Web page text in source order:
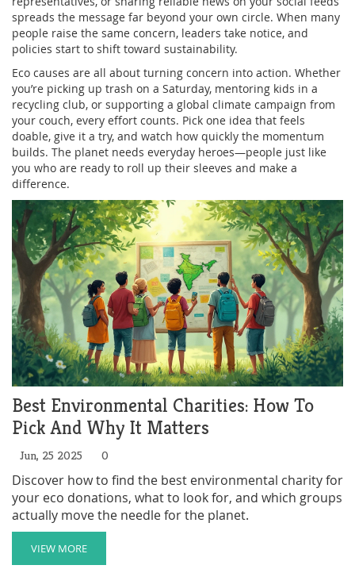
spreads the message far beyond your own circle. When many
people raise the same concern, leaders take notice, and
policies start to shift toward sustainability.
Eco causes are all about turning concern into action. Whether
you’re picking up trash on a Saturday, mentoring kids in a
recycling club, or supporting a global climate campaign from
your couch, every effort counts. Pick one idea that feels
doable, give it a try, and watch how quickly the momentum
builds. The planet needs everyday heroes—people just like
you who are ready to roll up their sleeves and make a
difference.
Best Environmental Charities: How To
Pick And Why It Matters
Jun, 25 2025 0
Discover how to find the best environmental charity for
your eco donations, what to look for, and which groups
actually move the needle for the planet.
VIEW MORE